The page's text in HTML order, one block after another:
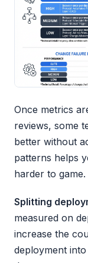
Once metrics
reviews, some
better without
patterns helps
harder to game.
Splitting
measured on
increase the
deployment